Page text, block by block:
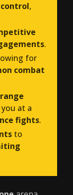
,
.
for
combat
at a
fights.
to